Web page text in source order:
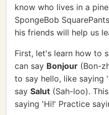
know who lives in a
SpongeBob
his friends will help us
First, let's learn how to
can say Bonjour (Bon-
to say hello, like saying
say Salut (Sah-loo).
saying 'Hi!' Practice